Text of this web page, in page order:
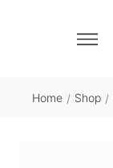
Home / Shop /